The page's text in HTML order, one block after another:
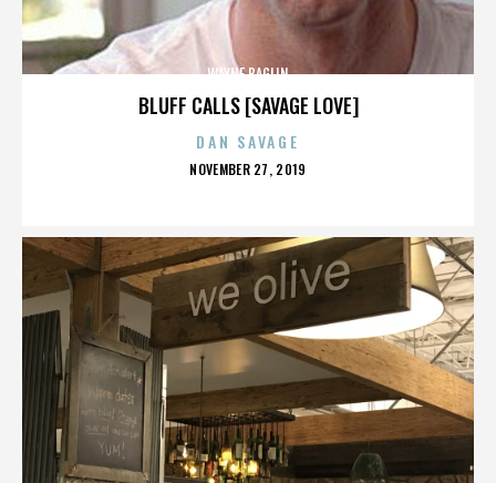
BLUFF CALLS [SAVAGE LOVE]
WAYNE BAGLIN
DAN SAVAGE
POSTED
NOVEMBER 27, 2019